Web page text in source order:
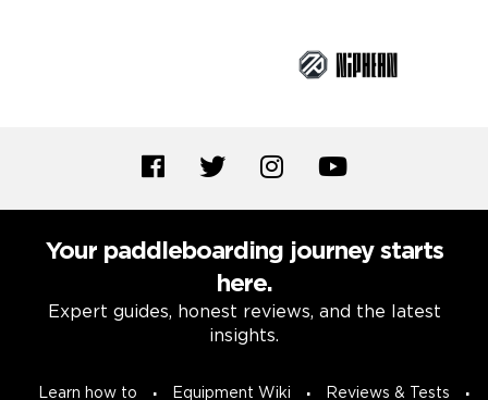
Your paddleboarding journey starts
here.
Expert guides, honest reviews, and the latest
insights.
Learn how to Equipment Wiki Reviews & Tests